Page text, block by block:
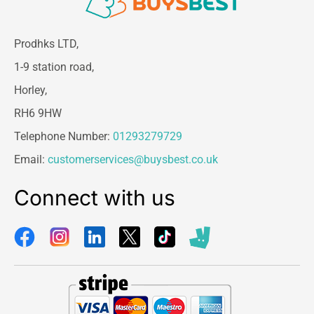
cleaned surface with HG 4 in 1 leather cleaner.
A solvent will be needed to remove dried stains
that have worked in to the finishing layer, such
as ink, felt-tip marker, nail polish, etc. and deeply
penetrated hair and skin grease. For example,
is therefore important to prevent grime with HG
4 in 1 leather cleaner or HG 4-in-1 protector for
Prodhks LTD,
1-9 station road,
Horley,
RH6 9HW
Telephone Number: 01293279729
Email: customerservices@buysbest.co.uk
Connect with us